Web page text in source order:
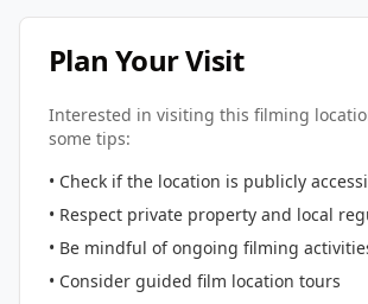
Plan Your Visit
Interested in visiting this filming
some tips:
• Check if the location is publicly
• Respect private property and local
• Be mindful of ongoing filming
• Consider guided film location tours